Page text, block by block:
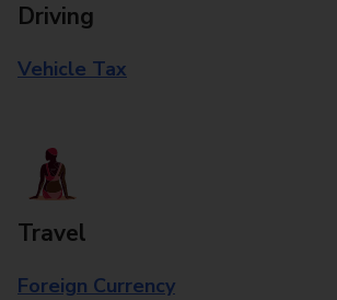
Driving
Vehicle Tax
Travel
Foreign Currency